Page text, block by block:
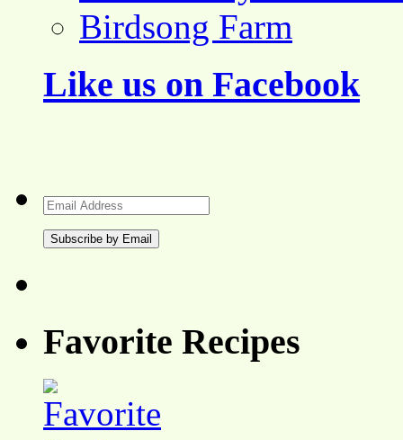
Birdsong Farm
Like us on Facebook
Email
Address
Favorite Recipes